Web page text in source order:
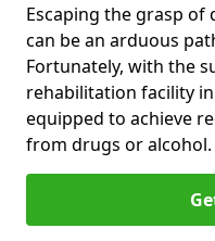
Escaping the grasp
can be an arduous
Fortunately, with the
rehabilitation facility
equipped to achieve
from drugs or alcohol.